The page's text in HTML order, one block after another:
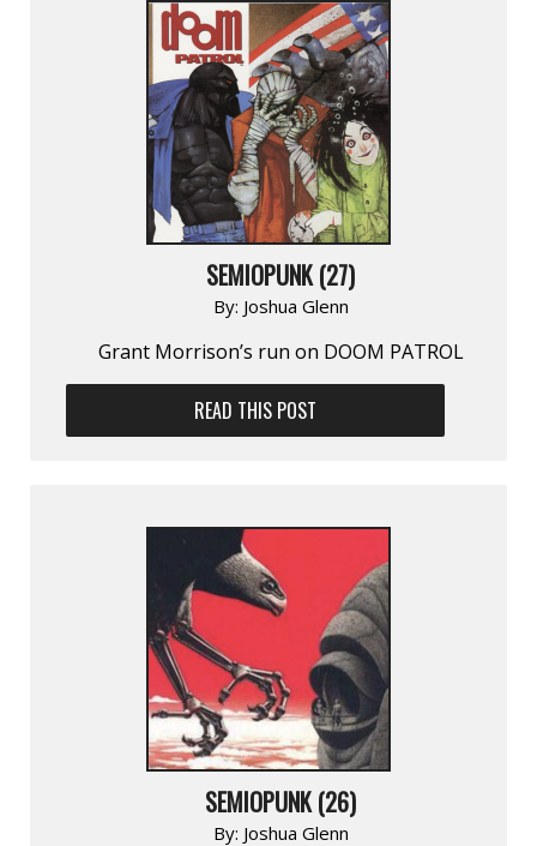
SEMIOPUNK (27)
By: Joshua Glenn
Grant Morrison’s run on DOOM PATROL
READ THIS POST
SEMIOPUNK (26)
By: Joshua Glenn